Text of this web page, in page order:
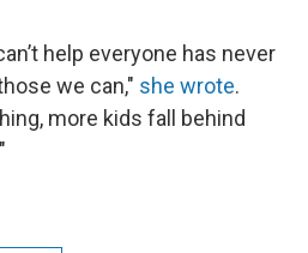
help everyone has never
we can," she wrote.
more kids fall behind